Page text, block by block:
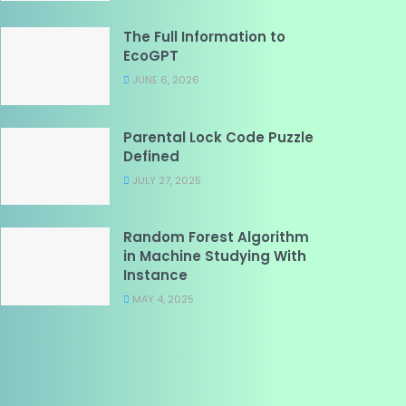
The Full Information to
EcoGPT
JUNE 6, 2026
Parental Lock Code Puzzle
Defined
JULY 27, 2025
Random Forest Algorithm
in Machine Studying With
Instance
MAY 4, 2025